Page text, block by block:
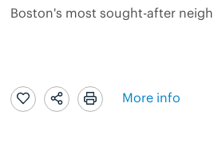
Boston's most sought-after
More info